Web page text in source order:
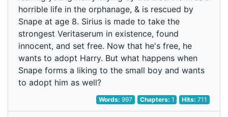
horrible life in the orphanage, & is rescued by
Snape at age 8. Sirius is made to take the
strongest Veritaserum in existence, found
innocent, and set free. Now that he's free, he
wants to adopt Harry. But what happens when
Snape forms a liking to the small boy and wants
to adopt him as well?
Words:997 Chapters: 1 Hits:711